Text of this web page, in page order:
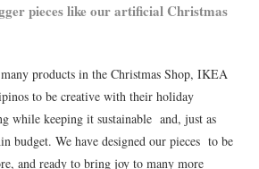
pieces like our artificial Christmas
products in the Christmas Shop, IKEA
to be creative with their holiday
while keeping it sustainable and, just as
budget. We have designed our pieces to be
and ready to bring joy to many more